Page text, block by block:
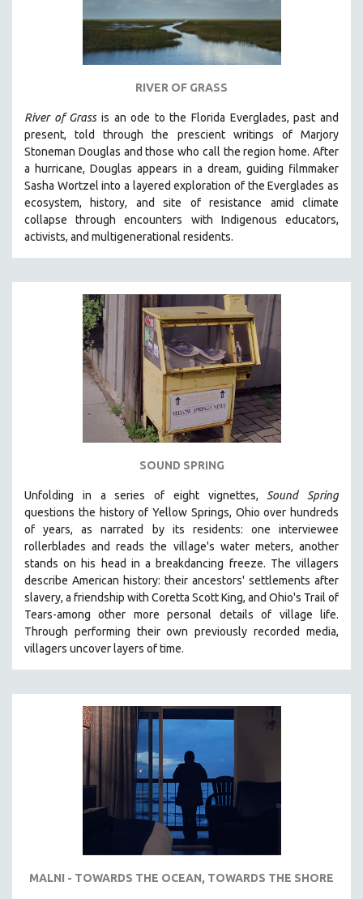
FAMILY RELATIONS
FEATURE FILMS
GENOCIDE STUDIES
GLOBALIZATION
GOVERNMENT
HEALTH SCIENCES
HUMAN RIGHTS
IMMIGRATION
HUMAN SEXUALITY
INDIGENOUS STUDIES
ISLAMIC STUDIES
JEWISH STUDIES
LABOR STUDIES
LATIN AMERICA
LATINO STUDIES
MEDIA STUDIES
MENTAL HEALTH
MIDDLE EAST
MILITARY STUDIES
MUSIC
NATIVE AMERICAN
NEW RELEASES
NEW YORK FILM FESTIVAL
NY TIMES CRITICS PICKS
PEACE & CONFLICT RESOLUTION
PERFORMING ARTS
POLITICAL SCIENCE
RIVER OF GRASS
River of Grass is an ode to the Florida Everglades, past and
present, told through the prescient writings of Marjory
Stoneman Douglas and those who call the region home. After
a hurricane, Douglas appears in a dream, guiding filmmaker
Sasha Wortzel into a layered exploration of the Everglades as
ecosystem, history, and site of resistance amid climate
collapse through encounters with Indigenous educators,
activists, and multigenerational residents.
SOUND SPRING
Unfolding in a series of eight vignettes,Sound Spring
questions the history of Yellow Springs, Ohio over hundreds
of years, as narrated by its residents: one interviewee
rollerblades and reads the village's water meters, another
stands on his head in a breakdancing freeze. The villagers
describe American history: their ancestors' settlements after
slavery, a friendship with Coretta Scott King, and Ohio's Trail of
Tears-among other more personal details of village life.
Through performing their own previously recorded media,
villagers uncover layers of time.
MALNI - TOWARDS THE OCEAN, TOWARDS THE SHORE